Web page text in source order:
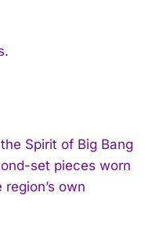
Spirit of Big Bang
set pieces worn
own